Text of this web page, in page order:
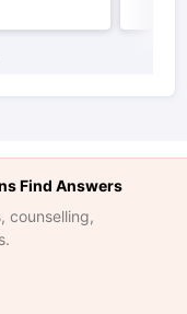
Find Answers
counselling,